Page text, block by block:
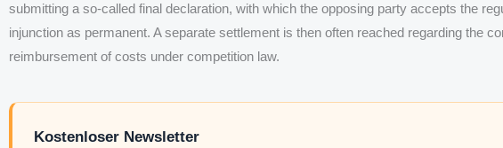
submitting a so-called final declaration, with which the opposing party accepts the
injunction as permanent. A separate settlement is then often reached regarding the
reimbursement of costs under competition law.
Kostenloser Newsletter